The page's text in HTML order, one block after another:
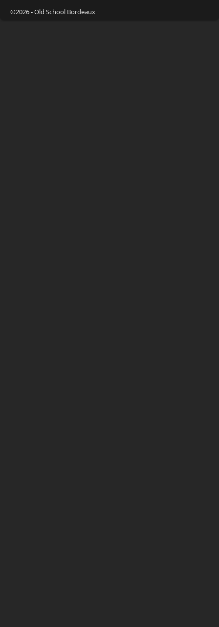
©2026 -Old School Bordeaux